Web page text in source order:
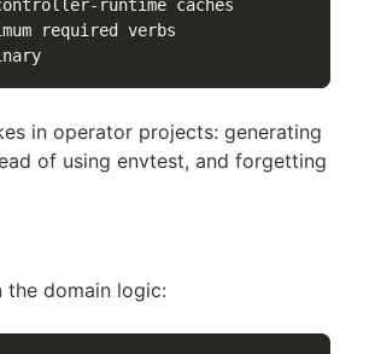
Do not shell out to kubectl from the operator binary
in operator projects: generating
of using envtest, and forgetting
domain logic: